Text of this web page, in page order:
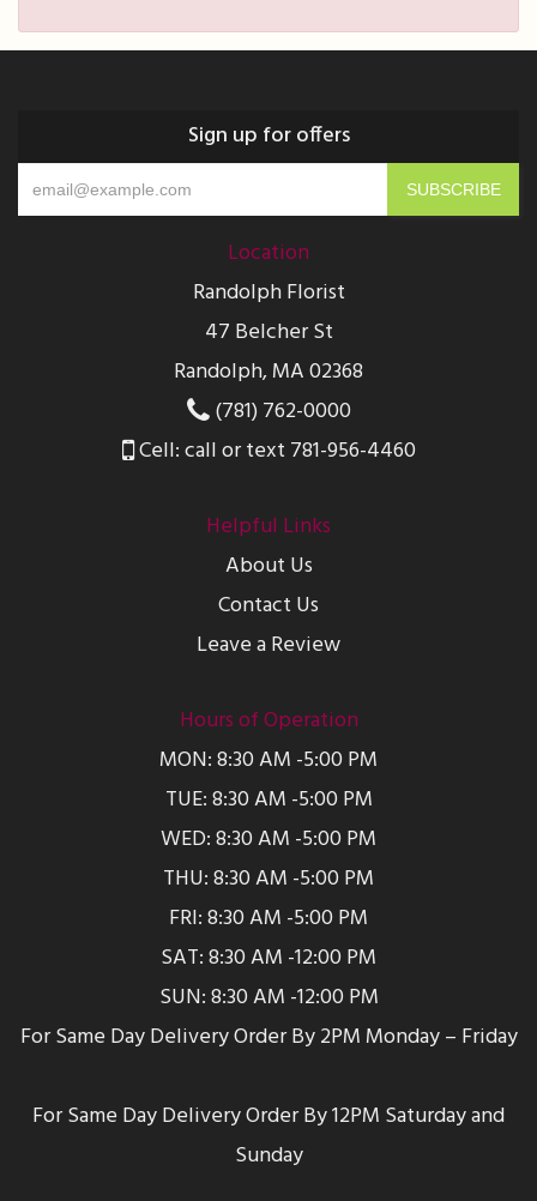
Sign up for offers
Location
Randolph Florist
47 Belcher St
Randolph, MA 02368
(781) 762-0000
Cell: call or text 781-956-4460
Helpful Links
About Us
Contact Us
Leave a Review
Hours of Operation
MON: 8:30 AM -5:00 PM
TUE: 8:30 AM -5:00 PM
WED: 8:30 AM -5:00 PM
THU: 8:30 AM -5:00 PM
FRI: 8:30 AM -5:00 PM
SAT: 8:30 AM -12:00 PM
SUN: 8:30 AM -12:00 PM
For Same Day Delivery Order By 2PM Monday – Friday
For Same Day Delivery Order By 12PM Saturday and
Sunday